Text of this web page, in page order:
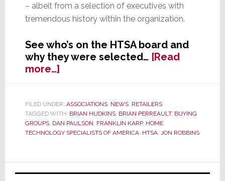
– albeit from a selection of executives with
tremendous history within the organization.
See who’s on the HTSA board and
why they were selected… [Read
more…]about
New
Board
of
Directors
FILED UNDER: ASSOCIATIONS, NEWS, RETAILERS
TAGGED WITH: BRIAN HUDKINS, BRIAN PERREAULT, BUYING
GROUPS, DAN PAULSON, FRANKLIN KARP, HOME
TECHNOLOGY SPECIALISTS OF AMERICA, HTSA, JON ROBBINS
Primary